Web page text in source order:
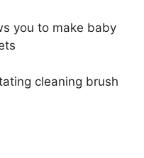
you to make baby
cleaning brush